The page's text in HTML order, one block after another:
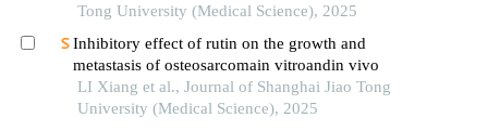
with sepsis
Tong University (Medical Science), 2025
Inhibitory effect of rutin on the growth and
metastasis of osteosarcomain vitroandin vivo
LI Xiang et al., Journal of Shanghai Jiao Tong
University (Medical Science), 2025